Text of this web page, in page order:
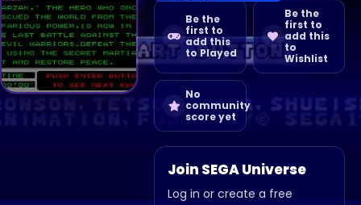
Be the
first to
add this
to Played
Be the
first to
add this
to
Wishlist
No
community
score yet
Join SEGA Universe
Log in or create a free